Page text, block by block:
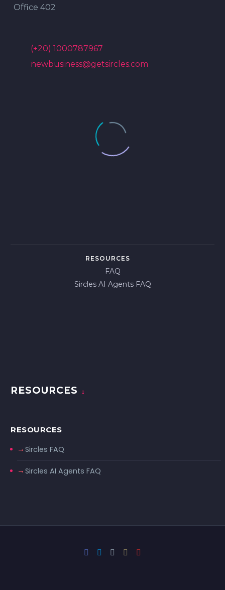
Office 402
(+20) 1000787967
newbusiness@getsircles.com
RESOURCES
FAQ
Sircles AI Agents FAQ
RESOURCES
RESOURCES
Sircles FAQ
Sircles AI Agents FAQ